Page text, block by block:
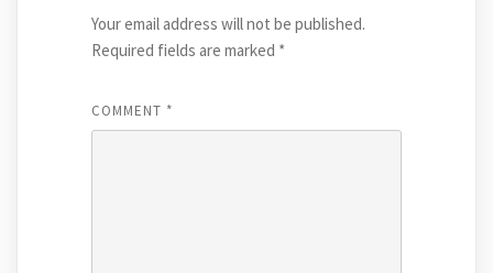
Your email address will not be published.
Required fields are marked *
COMMENT *